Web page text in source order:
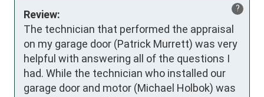
?
Review:
The technician that performed the appraisal
on my garage door (Patrick Murrett) was very
helpful with answering all of the questions I
had. While the technician who installed our
garage door and motor (Michael Holbok) was